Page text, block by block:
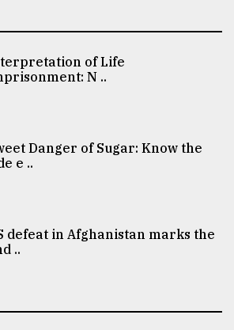
of Life
N ..
Danger of Sugar: Know the
e ..
defeat in Afghanistan marks the
..